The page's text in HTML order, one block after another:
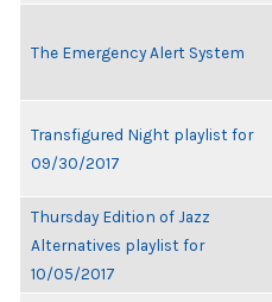
The Emergency Alert System
Transfigured Night playlist for
09/30/2017
Thursday Edition of Jazz
Alternatives playlist for
10/05/2017